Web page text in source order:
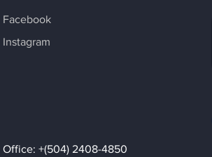
Facebook
Instagram
Office: +(504) 2408-4850